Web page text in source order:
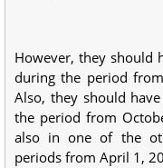
However, they should
during the period
Also, they should
the period from
also in one of the
periods from April 1,